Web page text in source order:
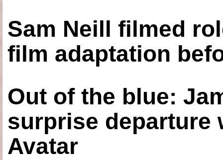
Sam Neill filmed
film adaptation
Out of the blue:
surprise departure
Avatar